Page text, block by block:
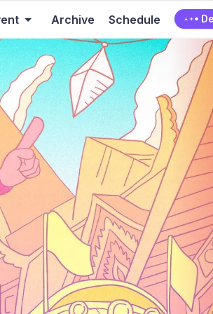
Archive Schedule